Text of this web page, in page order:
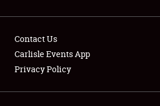
Showfield
Contact Us
Carlisle Events App
Privacy Policy